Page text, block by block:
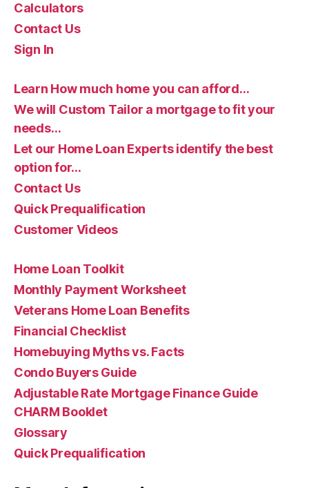
Calculators
Contact Us
Sign In
Learn How much home you can afford…
We will Custom Tailor a mortgage to fit your
needs…
Let our Home Loan Experts identify the best
option for…
Contact Us
Quick Prequalification
Customer Videos
Home Loan Toolkit
Monthly Payment Worksheet
Veterans Home Loan Benefits
Financial Checklist
Homebuying Myths vs. Facts
Condo Buyers Guide
Adjustable Rate Mortgage Finance Guide
CHARM Booklet
Glossary
Quick Prequalification